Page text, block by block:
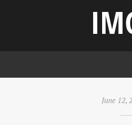
June 12,